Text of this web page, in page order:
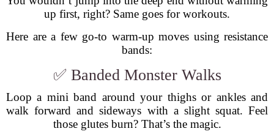
up first, right? Same goes for workouts.
Here are a few go-to warm-up moves using resistance
bands:
✅ Banded Monster Walks
Loop a mini band around your thighs or ankles and
walk forward and sideways with a slight squat. Feel
those glutes burn? That’s the magic.